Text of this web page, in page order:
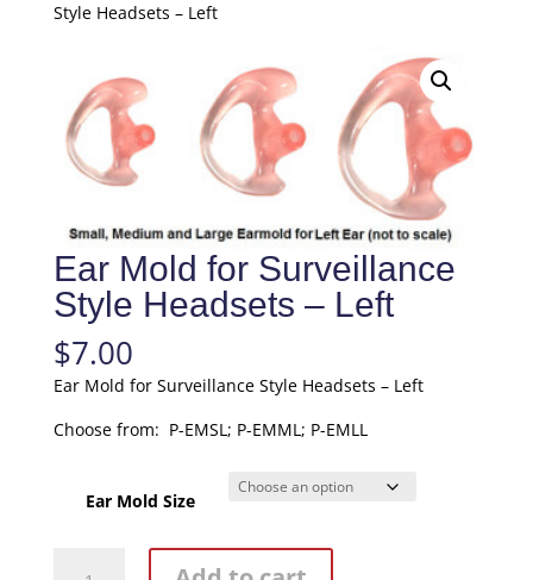
Style Headsets – Left
Ear Mold for Surveillance
Style Headsets – Left
$7.00
Ear Mold for Surveillance Style Headsets – Left
Choose from: P-EMSL; P-EMML; P-EMLL
Ear Mold Size